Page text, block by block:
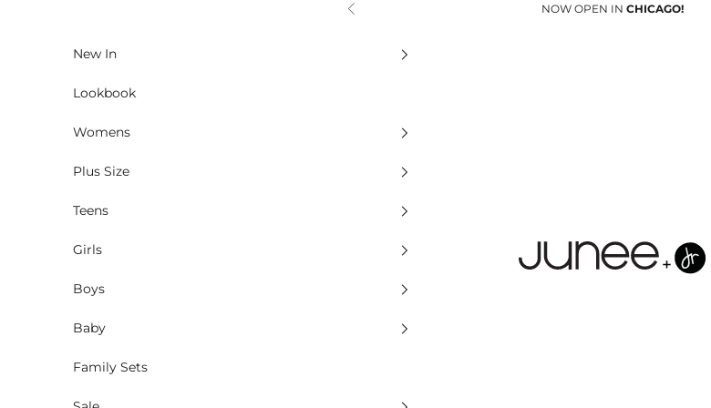
Previous NOW OPEN IN CHICAGO!
New In
Lookbook
Womens
Plus Size
Teens
Girls
Boys
Baby
Family Sets